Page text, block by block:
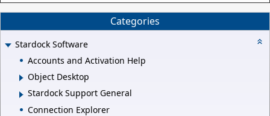
Categories
Stardock Software
Accounts and Activation Help
Object Desktop
Stardock Support General
Connection Explorer